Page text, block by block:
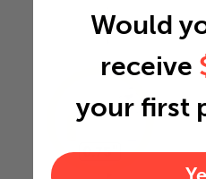
0.75"
Would
receive
your first